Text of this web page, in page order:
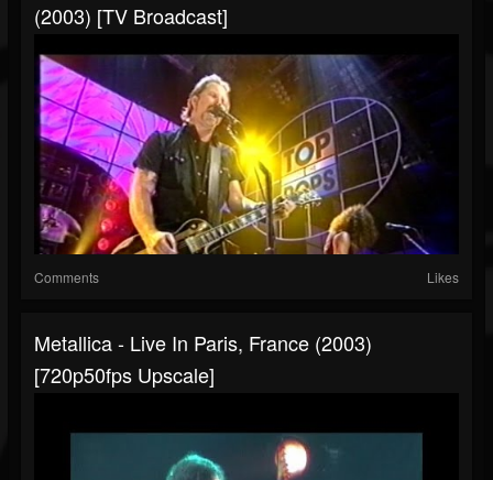
(2003) [TV Broadcast]
Comments Likes
Metallica - Live In Paris, France (2003)
[720p50fps Upscale]